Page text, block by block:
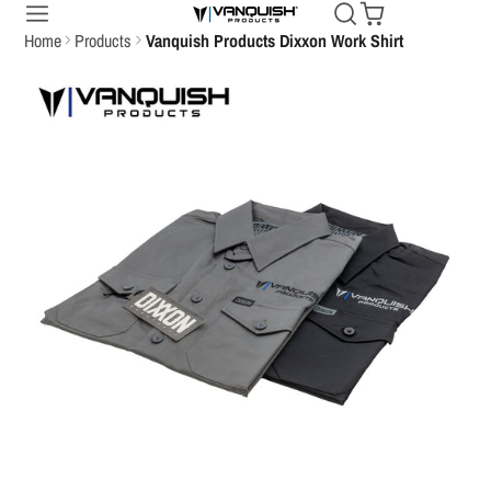
Home Products Vanquish Products Dixxon Work Shirt